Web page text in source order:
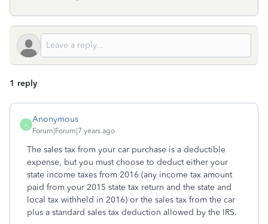
1 reply
A
Anonymous
Forum|Forum|7 years ago
The sales tax from your car purchase is a deductible
expense, but you must choose to deduct either your
state income taxes from 2016 (any income tax amount
paid from your 2015 state tax return and the state and
local tax withheld in 2016) or the sales tax from the car
plus a standard sales tax deduction allowed by the IRS.